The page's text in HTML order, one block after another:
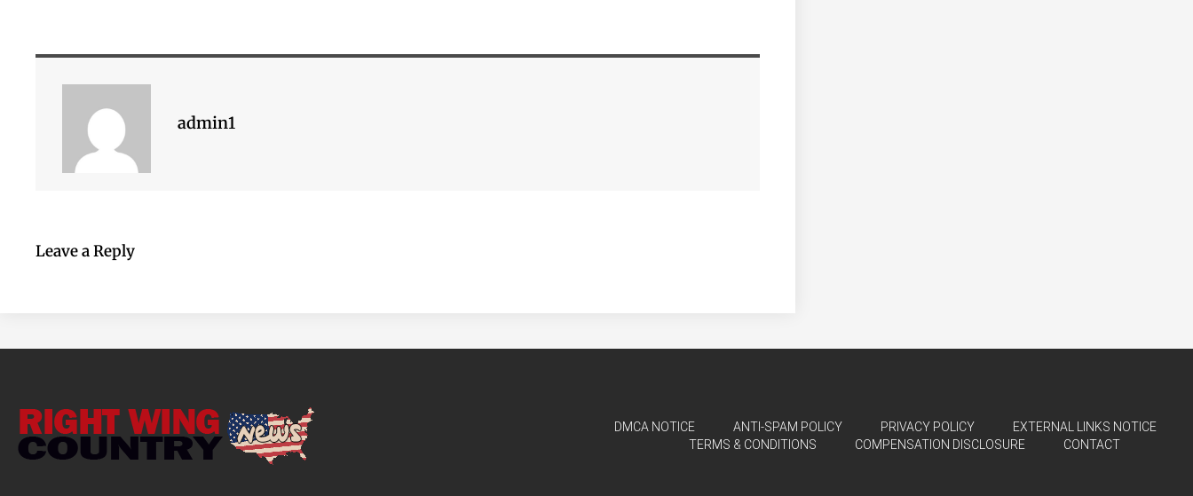
admin1
Leave a Reply
DMCA NOTICE ANTI-SPAM POLICY PRIVACY POLICY
EXTERNAL LINKS NOTICE
TERMS & CONDITIONS
COMPENSATION DISCLOSURE CONTACT